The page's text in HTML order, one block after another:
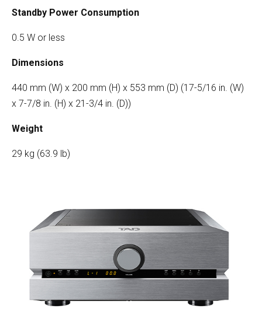
Standby Power Consumption
0.5 W or less
Dimensions
440 mm (W) x 200 mm (H) x 553 mm (D) (17-5/16 in. (W)
x 7-7/8 in. (H) x 21-3/4 in. (D))
Weight
29 kg (63.9 lb)